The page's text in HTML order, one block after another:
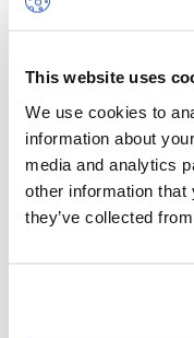
This website uses
We use cookies to
information about
media and analytics
other information that
they’ve collected
Transport
each campus
cantons of
neighbouring